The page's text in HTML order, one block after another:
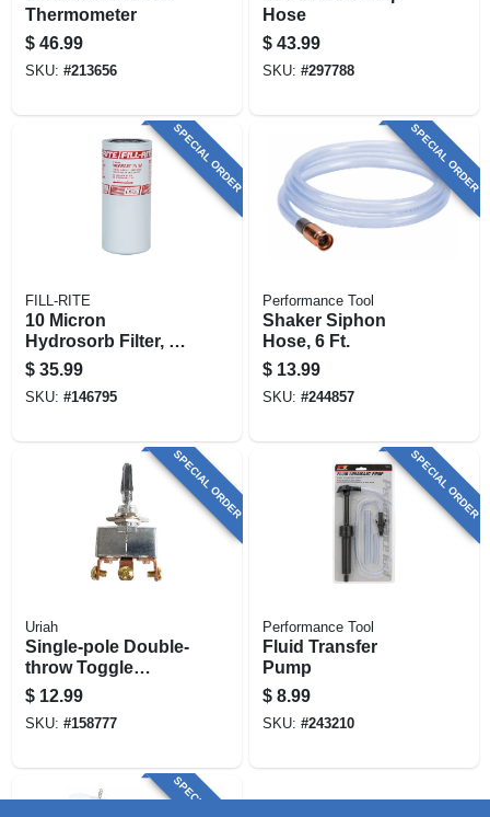
Thermometer
$ 46.99
SKU: #213656
Hose
$ 43.99
SKU: #297788
SPECIAL ORDER
FILL-RITE
10 Micron
Hydrosorb Filter, 1 -
12 Unf, 25 Gpm
$ 35.99
SKU: #146795
SPECIAL ORDER
Performance Tool
Shaker Siphon
Hose, 6 Ft.
$ 13.99
SKU: #244857
SPECIAL ORDER
Uriah
Single-pole Double-
throw Toggle
Switch, 20a
$ 12.99
SKU: #158777
SPECIAL ORDER
Performance Tool
Fluid Transfer
Pump
$ 8.99
SKU: #243210